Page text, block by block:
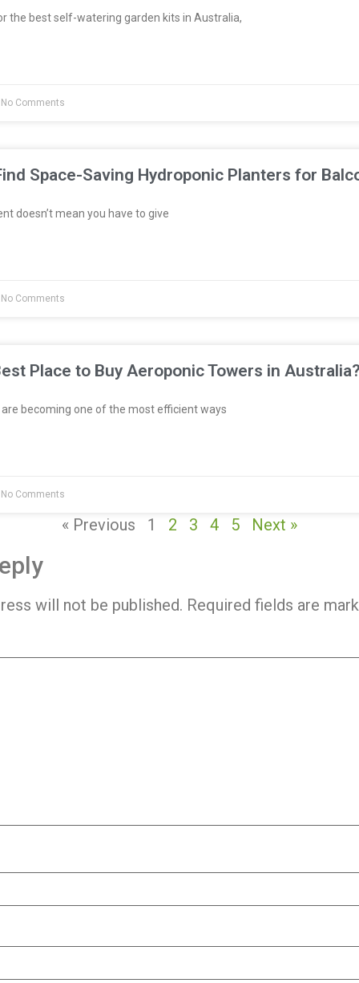
the best self-watering garden kits in Australia,
Comments
Space-Saving Hydroponic Planters for
doesn’t mean you have to give
Comments
Place to Buy Aeroponic Towers in
becoming one of the most efficient ways
Comments
« Previous 1 2 3 4 5 Next »
will not be published. Required fields are